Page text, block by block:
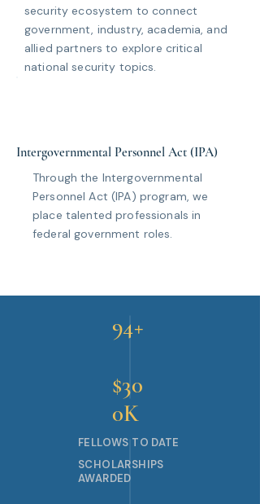
security ecosystem to connect
government, industry, academia, and
allied partners to explore critical
national security topics.
Intergovernmental Personnel Act (IPA)
Through the Intergovernmental
Personnel Act (IPA) program, we
place talented professionals in
federal government roles.
94+
$30
0K
FELLOWS TO DATE
SCHOLARSHIPS
AWARDED